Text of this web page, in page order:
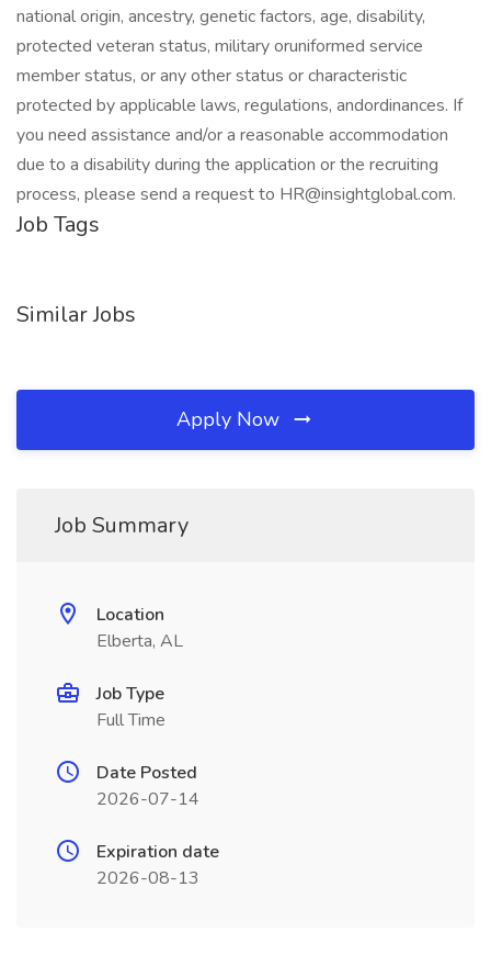
national origin, ancestry, genetic factors, age, disability,
protected veteran status, military oruniformed service
member status, or any other status or characteristic
protected by applicable laws, regulations, andordinances. If
you need assistance and/or a reasonable accommodation
due to a disability during the application or the recruiting
process, please send a request to HR@insightglobal.com.
Job Tags
Similar Jobs
Apply Now
Job Summary
Location
Elberta, AL
Job Type
Full Time
Date Posted
2026-07-14
Expiration date
2026-08-13